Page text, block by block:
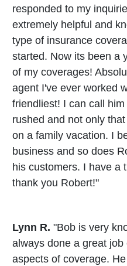
responded to my
extremely helpful and
type of insurance
started. Now its been a
of my coverages!
agent I've ever worked
friendliest! I can call
rushed and not only
on a family vacation. I
business and so does
his customers. I have a
thank you Robert!"
Lynn R. "Bob is very
always done a great
aspects of coverage.